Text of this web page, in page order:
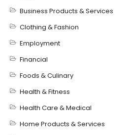
Business Products & Services
Clothing & Fashion
Employment
Financial
Foods & Culinary
Health & Fitness
Health Care & Medical
Home Products & Services